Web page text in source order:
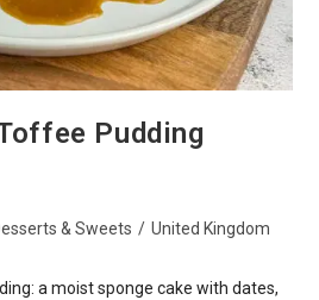
Pudding
& Sweets / United Kingdom
a moist sponge cake with dates,